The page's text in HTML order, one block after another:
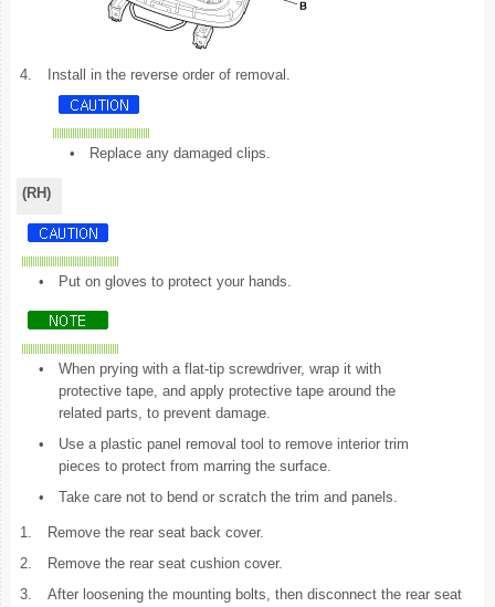
4. Install in the reverse order of removal.
• Replace any damaged clips.
(RH)
• Put on gloves to protect your hands.
•
When prying with a flat-tip screwdriver, wrap it with
protective tape, and apply protective tape around the
related parts, to prevent damage.
•
Use a plastic panel removal tool to remove interior trim
pieces to protect from marring the surface.
•
Take care not to bend or scratch the trim and panels.
1.
Remove the rear seat back cover.
2.
Remove the rear seat cushion cover.
3.
After loosening the mounting bolts, then disconnect the rear seat